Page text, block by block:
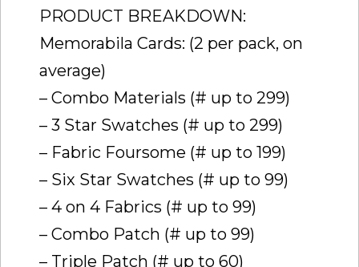
PRODUCT BREAKDOWN:
Memorabila Cards: (2 per pack, on
average)
– Combo Materials (# up to 299)
– 3 Star Swatches (# up to 299)
– Fabric Foursome (# up to 199)
– Six Star Swatches (# up to 99)
– 4 on 4 Fabrics (# up to 99)
– Combo Patch (# up to 99)
– Triple Patch (# up to 60)